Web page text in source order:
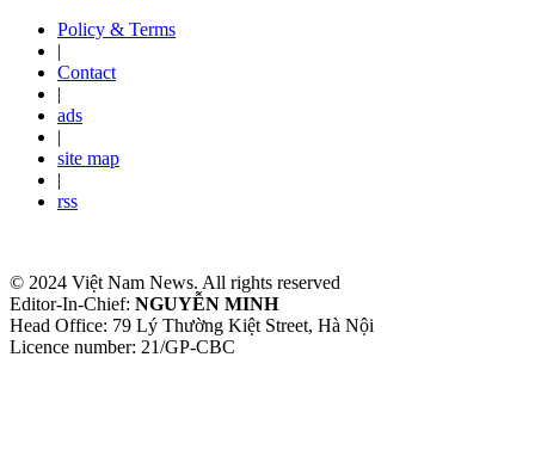
Policy & Terms
|
Contact
|
ads
|
site map
|
rss
© 2024 Việt Nam News. All rights reserved
Editor-In-Chief: NGUYỄN MINH
Head Office: 79 Lý Thường Kiệt Street, Hà Nội
Licence number: 21/GP-CBC